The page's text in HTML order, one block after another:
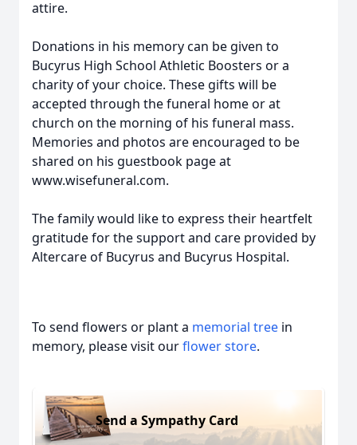
attire.
Donations in his memory can be given to
Bucyrus High School Athletic Boosters or a
charity of your choice. These gifts will be
accepted through the funeral home or at
church on the morning of his funeral mass.
Memories and photos are encouraged to be
shared on his guestbook page at
www.wisefuneral.com.
The family would like to express their heartfelt
gratitude for the support and care provided by
Altercare of Bucyrus and Bucyrus Hospital.
To send flowers or plant a memorial tree in
memory, please visit ourflower store.
Send a Sympathy Card